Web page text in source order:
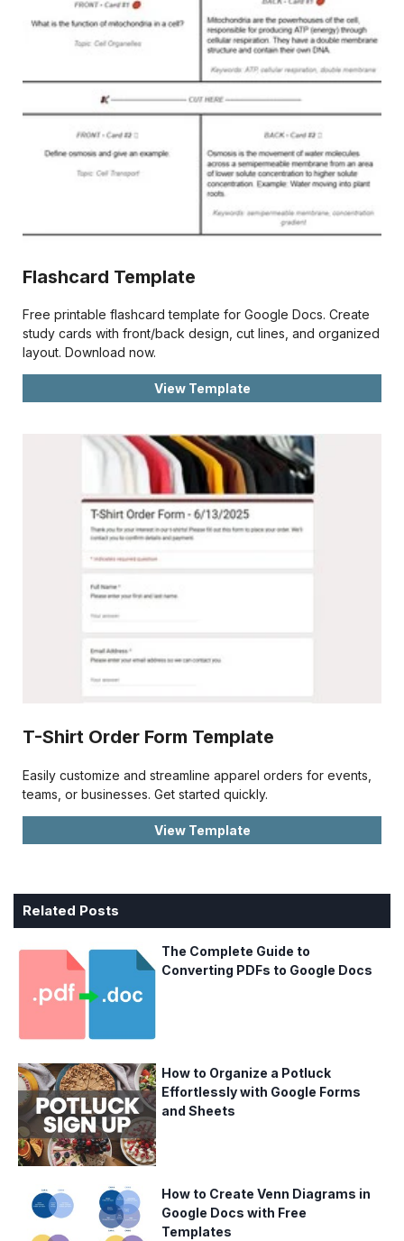
Flashcard Template
Free printable flashcard template for Google Docs. Create
study cards with front/back design, cut lines, and organized
layout. Download now.
View Template
T-Shirt Order Form Template
Easily customize and streamline apparel orders for events,
teams, or businesses. Get started quickly.
View Template
Related Posts
The Complete Guide to
Converting PDFs to Google Docs
How to Organize a Potluck
Effortlessly with Google Forms
and Sheets
How to Create Venn Diagrams in
Google Docs with Free
Templates